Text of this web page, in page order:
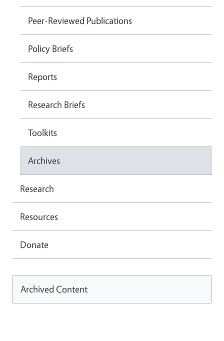
Peer-Reviewed Publications
Policy Briefs
Reports
Research Briefs
Toolkits
Archives
Research
Resources
Donate
Archived Content